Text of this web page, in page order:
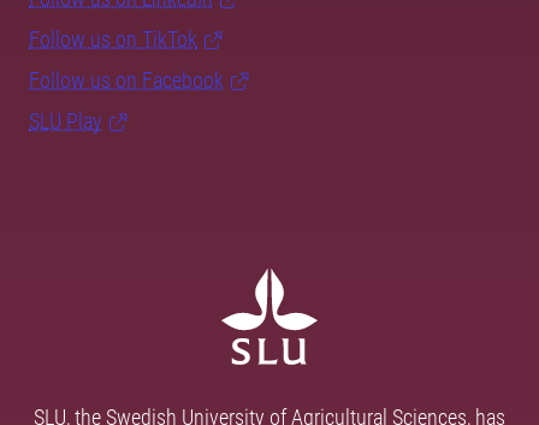
Follow us on TikTok
Follow us on Facebook
SLU Play
SLU, the Swedish University of Agricultural Sciences, has